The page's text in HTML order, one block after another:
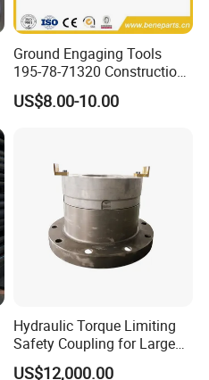
Ground Engaging Tools
195-78-71320 Construction
Machinery Parts Crown
Points Tooth Casting for
Bucket Teeth
US$8.00-10.00
Hydraulic Torque Limiting
Safety Coupling for Large
Mining Machinery
US$12,000.00